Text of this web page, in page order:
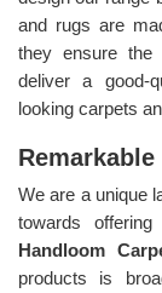
and rugs are
they ensure the
deliver a good-
looking carpets
We are a unique
towards
Handloom
products is